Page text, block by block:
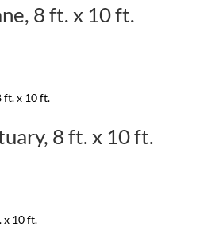
8 ft. x 10 ft.
8 ft. x 10 ft.